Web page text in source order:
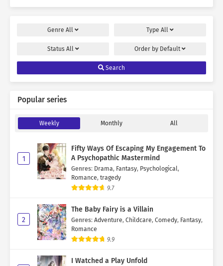
Genre All Type All
Status All Order by Default
Search
Popular series
Weekly Monthly All
1
Fifty Ways Of Escaping My Engagement To
A Psychopathic Mastermind
Genres: Drama, Fantasy, Psychological,
Romance, tragedy
9.7
2
The Baby Fairy is a Villain
Genres: Adventure, Childcare, Comedy, Fantasy,
Romance
9.9
I Watched a Play Unfold